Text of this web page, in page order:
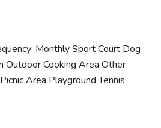
Monthly Sport Court Dog
Outdoor Cooking Area Other
Area Playground Tennis